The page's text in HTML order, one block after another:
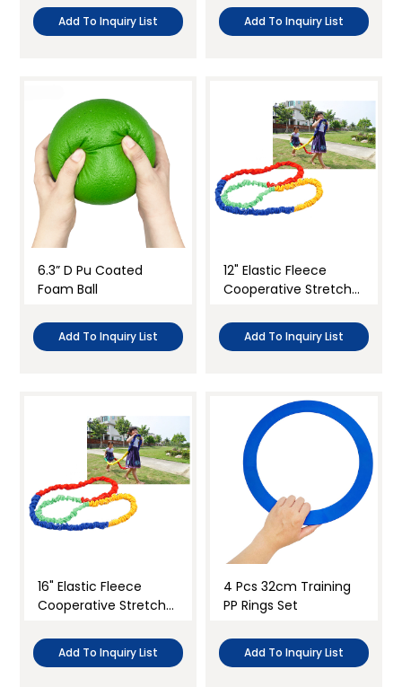
Toy balls for kids
Group Game
Science
Teacher’s tool
Classroom Setup and Decor
Clear all
Add To Inquiry List Add To Inquiry List
6.3” D Pu Coated
Foam Ball
Add To Inquiry List
12" Elastic Fleece
Cooperative Stretchy
Add To Inquiry List
16" Elastic Fleece
Cooperative Stretchy
Add To Inquiry List
4 Pcs 32cm Training
PP Rings Set
Add To Inquiry List